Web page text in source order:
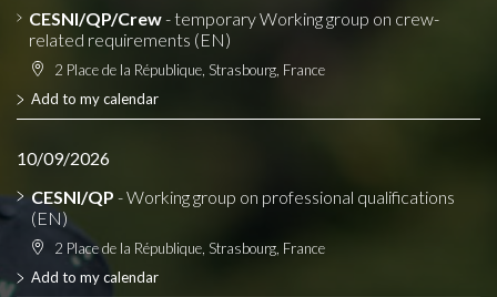
CESNI/QP/Crew- temporary Working group on crew-
related requirements (EN)
2 Place de la République, Strasbourg, France
Add to my calendar
10/09/2026
CESNI/QP - Working group on professional qualifications
(EN)
2 Place de la République, Strasbourg, France
Add to my calendar